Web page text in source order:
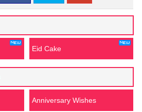
Eid Cake
Anniversary Wishes